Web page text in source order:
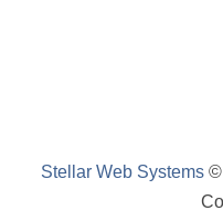
Stellar Web Systems ©